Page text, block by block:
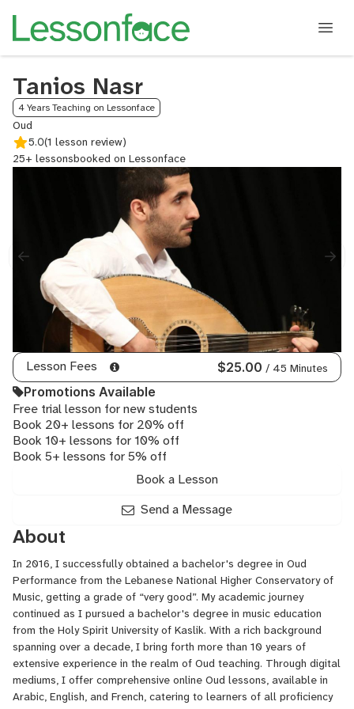
Tanios Nasr
4 Years Teaching on Lessonface
Oud
5.0(1 lesson review)
25+ lessonsbooked on Lessonface
Lesson Fees $25.00 / 45 Minutes
Promotions Available
Free trial lesson for new students
Book 20+ lessons for 20% off
Book 10+ lessons for 10% off
Book 5+ lessons for 5% off
Book a Lesson
Send a Message
About
In 2016, I successfully obtained a bachelor's degree in Oud
Performance from the Lebanese National Higher Conservatory of
Music, getting a grade of “very good”. My academic journey
continued as I pursued a bachelor's degree in music education
from the Holy Spirit University of Kaslik. With a rich background
spanning over a decade, I bring forth more than 10 years of
extensive experience in the realm of Oud teaching. Through digital
mediums, I offer comprehensive online Oud lessons, available in
Arabic, English, and French, catering to learners of all proficiency